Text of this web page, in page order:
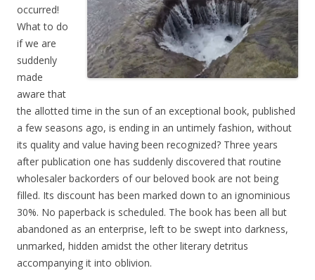
occurred!
What to do
if we are
suddenly
made
aware that
the allotted time in the sun of an exceptional book, published
a few seasons ago, is ending in an untimely fashion, without
its quality and value having been recognized? Three years
after publication one has suddenly discovered that routine
wholesaler backorders of our beloved book are not being
filled. Its discount has been marked down to an ignominious
30%. No paperback is scheduled. The book has been all but
abandoned as an enterprise, left to be swept into darkness,
unmarked, hidden amidst the other literary detritus
accompanying it into oblivion.